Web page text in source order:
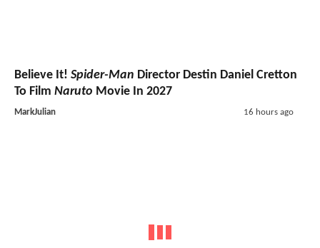
Believe It! Spider-Man Director Destin Daniel Cretton
To Film Naruto Movie In 2027
MarkJulian 16 hours ago